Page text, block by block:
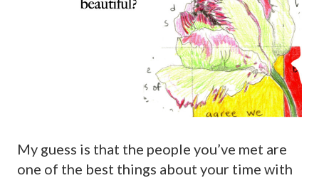
My guess is that the people you’ve met are
one of the best things about your time with